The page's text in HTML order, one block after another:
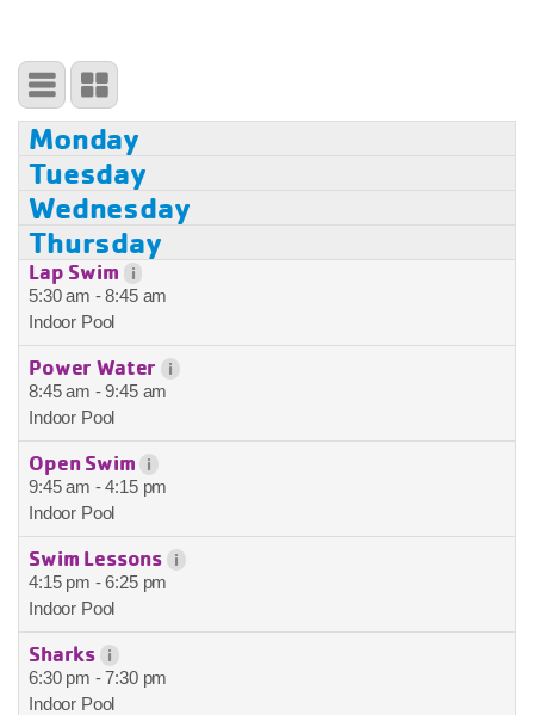
Monday
Tuesday
Wednesday
Thursday
Lap Swim i
5:30 am - 8:45 am
Indoor Pool
Power Water i
8:45 am - 9:45 am
Indoor Pool
Open Swim i
9:45 am - 4:15 pm
Indoor Pool
Swim Lessons i
4:15 pm - 6:25 pm
Indoor Pool
Sharks i
6:30 pm - 7:30 pm
Indoor Pool